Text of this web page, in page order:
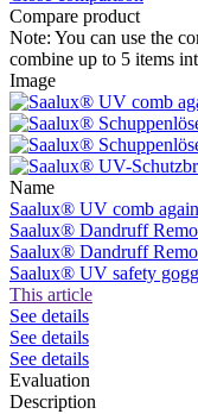
Compare product
Note: You can use the
combine up to 5 items
Image
Name
Saalux® UV comb
Saalux® Dandruff
Saalux® Dandruff
Saalux® UV safety
This article
See details
See details
See details
Evaluation
Description